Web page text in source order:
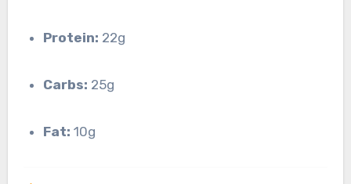
Protein: 22g
Carbs: 25g
Fat: 10g